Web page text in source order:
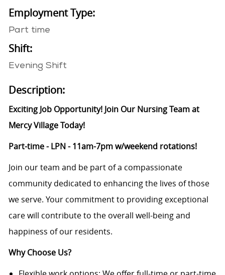
Employment Type:
Part time
Shift:
Evening Shift
Description:
Exciting Job Opportunity! Join Our Nursing Team at
Mercy Village Today!
Part-time - LPN - 11am-7pm w/weekend rotations!
Join our team and be part of a compassionate
community dedicated to enhancing the lives of those
we serve. Your commitment to providing exceptional
care will contribute to the overall well-being and
happiness of our residents.
Why Choose Us?